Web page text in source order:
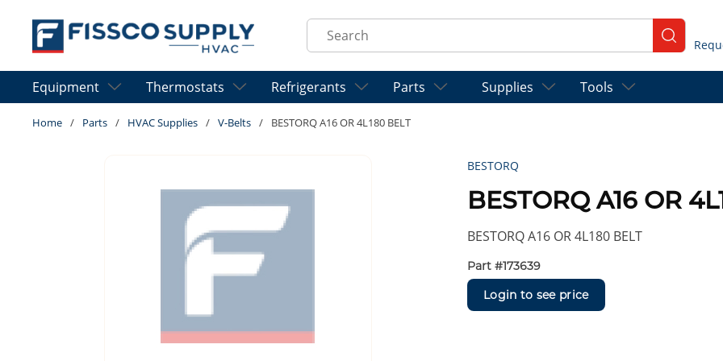
Skip to main content
Site Search
submit
Equipment Thermostats Refrigerants Parts Supplies Tools
Home / Parts / HVAC Supplies / V-Belts / BESTORQ A16 OR 4L180 BELT
BESTORQ
BESTORQ A16 OR
BESTORQ A16 OR 4L180 BELT
Part #173639
Login to see price